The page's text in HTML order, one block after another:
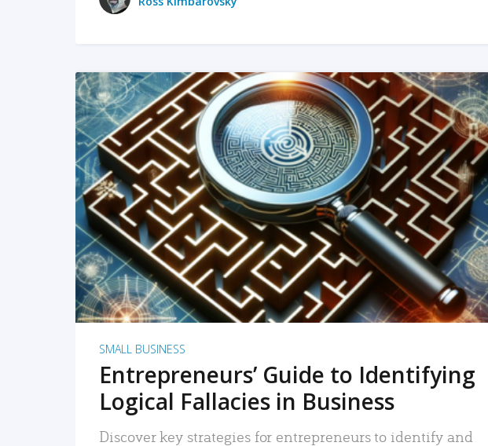
READ MORE
SMALL BUSINESS
Entrepreneurs’ Guide to Identifying
Logical Fallacies in Business
Discover key strategies for entrepreneurs to identify and